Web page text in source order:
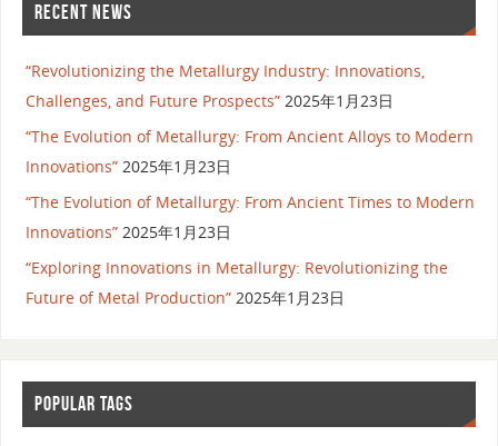
RECENT NEWS
“Revolutionizing the Metallurgy Industry: Innovations,
Challenges, and Future Prospects” 2025年1月23日
“The Evolution of Metallurgy: From Ancient Alloys to Modern
Innovations” 2025年1月23日
“The Evolution of Metallurgy: From Ancient Times to Modern
Innovations” 2025年1月23日
“Exploring Innovations in Metallurgy: Revolutionizing the
Future of Metal Production” 2025年1月23日
POPULAR TAGS